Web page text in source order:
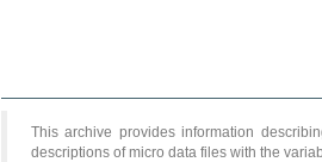
This archive provides information
descriptions of micro data files with the